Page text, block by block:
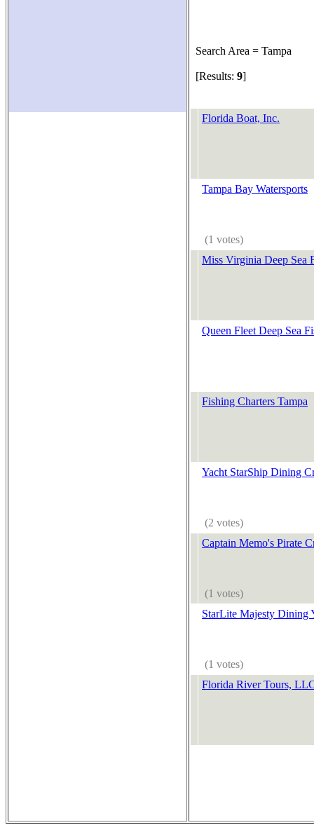
Search Area = Tampa
[Results: 9]
Florida Boat, Inc.
Tampa Bay Watersports
(1 votes)
Miss Virginia Deep Sea
Queen Fleet Deep Sea
Fishing Charters Tampa
Yacht StarShip Dining
(2 votes)
Captain Memo's Pirate
(1 votes)
StarLite Majesty Dining
(1 votes)
Florida River Tours,